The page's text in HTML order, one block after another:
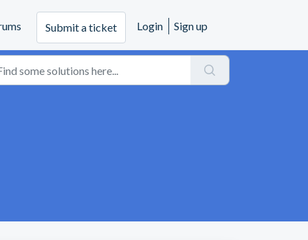
Submit a ticket Login Sign up